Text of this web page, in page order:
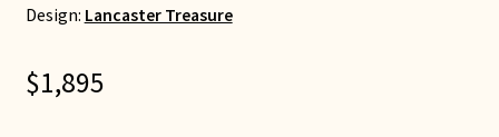
Design: Lancaster Treasure
$1,895